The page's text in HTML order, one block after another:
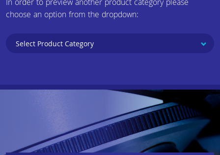
In order to preview another product category please
choose an option from the dropdown: